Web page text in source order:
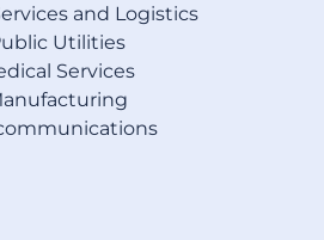
and Logistics
Utilities
Services